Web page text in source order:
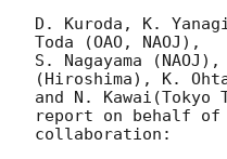
D. Kuroda, K.
Toda (OAO, NAOJ),
S. Nagayama
(Hiroshima), K.
and N. Kawai(Tokyo
report on behalf of
collaboration: